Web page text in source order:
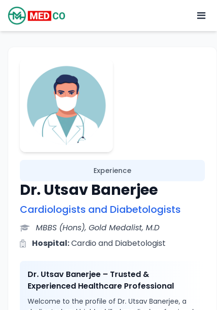
Experience
Dr. Utsav Banerjee
Cardiologists and Diabetologists
MBBS (Hons), Gold Medalist, M.D
Hospital:Cardio and Diabetologist
Dr. Utsav Banerjee – Trusted &
Experienced Healthcare Professional
Welcome to the profile of Dr. Utsav Banerjee, a